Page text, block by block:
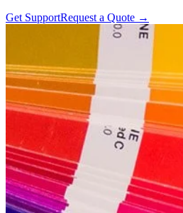
Get SupportRequest a Quote →